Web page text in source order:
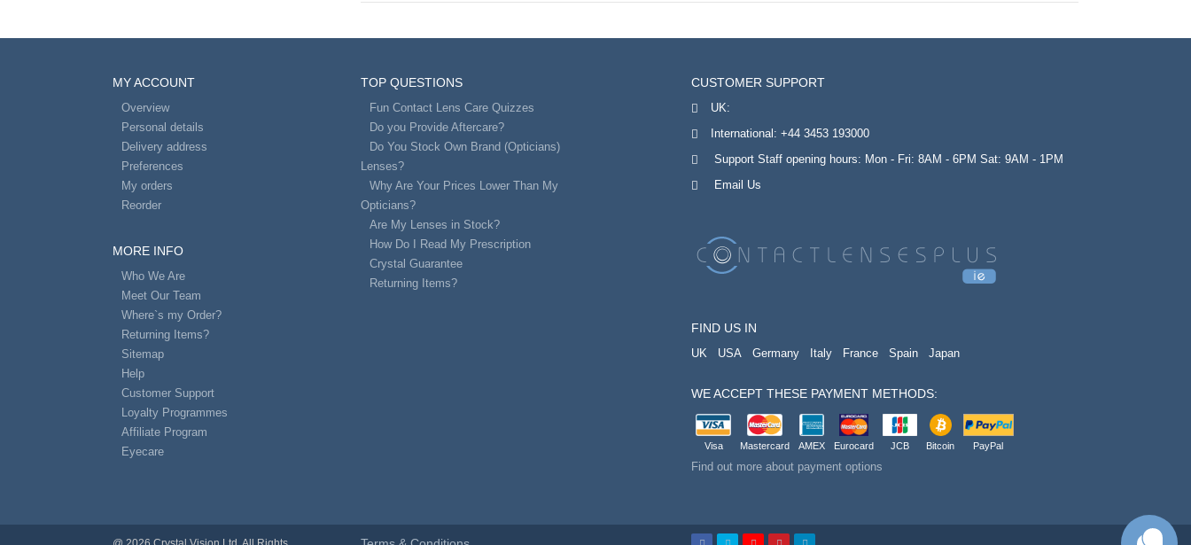
MY ACCOUNT
Overview
Personal details
Delivery address
Preferences
My orders
Reorder
MORE INFO
Who We Are
Meet Our Team
Where`s my Order?
Returning Items?
Sitemap
Help
Customer Support
Loyalty Programmes
Affiliate Program
Eyecare
TOP QUESTIONS
Fun Contact Lens Care Quizzes
Do you Provide Aftercare?
Do You Stock Own Brand (Opticians)
Lenses?
Why Are Your Prices Lower Than My
Opticians?
Are My Lenses in Stock?
How Do I Read My Prescription
Crystal Guarantee
Returning Items?
CUSTOMER SUPPORT
UK:
International:+44 3453 193000
Support Staff opening hours: Mon - Fri: 8AM - 6PM Sat: 9AM - 1PM
Email Us
FIND US IN
UK USA Germany Italy France Spain Japan
WE ACCEPT THESE PAYMENT METHODS:
Visa Mastercard AMEX Eurocard JCB Bitcoin PayPal
Find out more about payment options